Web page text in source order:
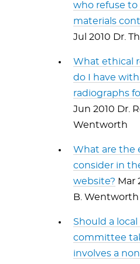
who refuse
materials
Jul 2010 Dr.
What ethical
do I have
radiographs
Jun 2010 Dr.
Wentworth
What are the
consider in
website? Mar
B. Wentworth
Should a
committee
involves a